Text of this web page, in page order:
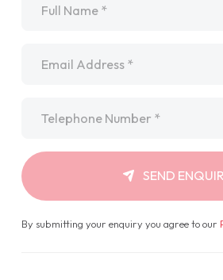
SEND
By submitting your enquiry you agree to our